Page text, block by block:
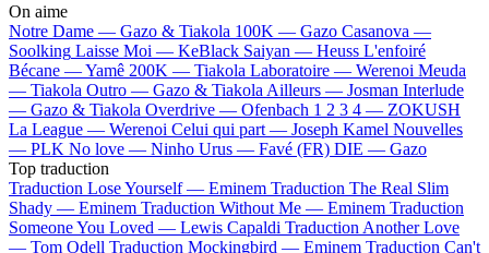
On aime
Notre Dame — Gazo & Tiakola 100K — Gazo Casanova —
Soolking Laisse Moi — KeBlack Saiyan — Heuss L'enfoiré
Bécane —Yamê 200K — Tiakola Laboratoire — Werenoi Meuda
— Tiakola Outro — Gazo & Tiakola Ailleurs — Josman Interlude
— Gazo & Tiakola Overdrive — Ofenbach 1 2 3 4 — ZOKUSH
La League — Werenoi Celui qui part — Joseph Kamel Nouvelles
— PLK No love — Ninho Urus — Favé (FR) DIE — Gazo
Top traduction
Traduction Lose Yourself — Eminem Traduction The Real Slim
Shady — Eminem Traduction Without Me — Eminem Traduction
Someone You Loved — Lewis Capaldi Traduction Another Love
— Tom Odell Traduction Mockingbird — Eminem Traduction Can't